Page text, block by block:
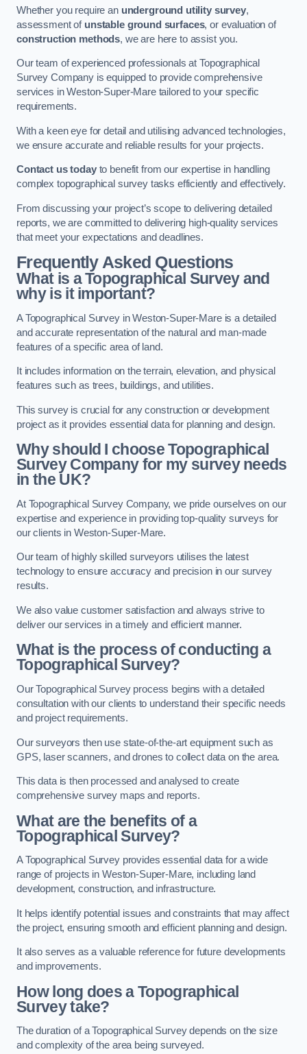
Whether you require an underground utility survey,
assessment of unstable ground surfaces, or evaluation of
construction methods, we are here to assist you.
Our team of experienced professionals at Topographical
Survey Company is equipped to provide comprehensive
services in Weston-Super-Mare tailored to your specific
requirements.
With a keen eye for detail and utilising advanced technologies,
we ensure accurate and reliable results for your projects.
Contact us todayto benefit from our expertise in handling
complex topographical survey tasks efficiently and effectively.
From discussing your project’s scope to delivering detailed
reports, we are committed to delivering high-quality services
that meet your expectations and deadlines.
Frequently Asked Questions
What is a Topographical Survey and
why is it important?
A Topographical Survey in Weston-Super-Mare is a detailed
and accurate representation of the natural and man-made
features of a specific area of land.
It includes information on the terrain, elevation, and physical
features such as trees, buildings, and utilities.
This survey is crucial for any construction or development
project as it provides essential data for planning and design.
Why should I choose Topographical
Survey Company for my survey needs
in the UK?
At Topographical Survey Company, we pride ourselves on our
expertise and experience in providing top-quality surveys for
our clients in Weston-Super-Mare.
Our team of highly skilled surveyors utilises the latest
technology to ensure accuracy and precision in our survey
results.
We also value customer satisfaction and always strive to
deliver our services in a timely and efficient manner.
What is the process of conducting a
Topographical Survey?
Our Topographical Survey process begins with a detailed
consultation with our clients to understand their specific needs
and project requirements.
Our surveyors then use state-of-the-art equipment such as
GPS, laser scanners, and drones to collect data on the area.
This data is then processed and analysed to create
comprehensive survey maps and reports.
What are the benefits of a
Topographical Survey?
A Topographical Survey provides essential data for a wide
range of projects in Weston-Super-Mare, including land
development, construction, and infrastructure.
It helps identify potential issues and constraints that may affect
the project, ensuring smooth and efficient planning and design.
It also serves as a valuable reference for future developments
and improvements.
How long does a Topographical
Survey take?
The duration of a Topographical Survey depends on the size
and complexity of the area being surveyed.